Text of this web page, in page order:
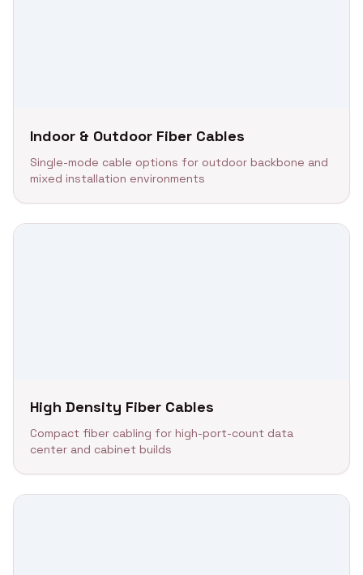
Indoor & Outdoor Fiber Cables
Single-mode cable options for outdoor backbone and
mixed installation environments
High Density Fiber Cables
Compact fiber cabling for high-port-count data
center and cabinet builds